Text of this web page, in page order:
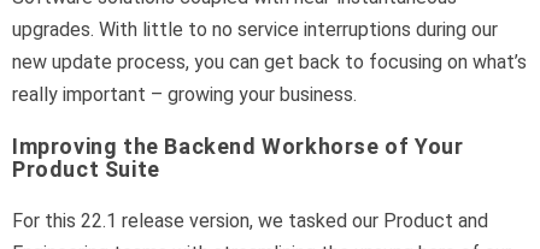
upgrades. With little to no service interruptions during our
new update process, you can get back to focusing on what’s
really important – growing your business.
Improving the Backend Workhorse of Your
Product Suite
For this 22.1 release version, we tasked our Product and